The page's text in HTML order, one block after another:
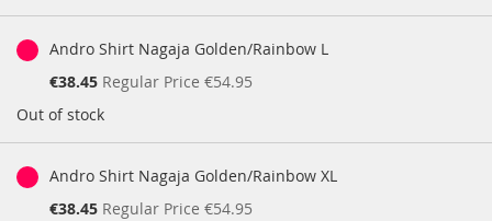
Andro Shirt Nagaja Golden/Rainbow L
Special
€38.45 Regular Price €54.95
Out of stock
Andro Shirt Nagaja Golden/Rainbow XL
Special
€38.45 Regular Price €54.95